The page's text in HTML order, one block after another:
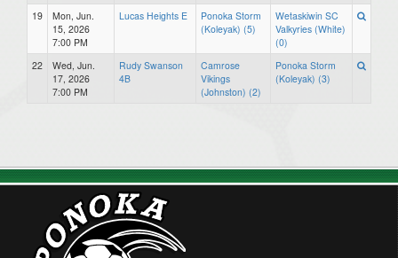
19
Mon, Jun.
15, 2026
7:00 PM
Lucas Heights E
Ponoka Storm
(Koleyak) (5)
Wetaskiwin SC
Valkyries (White)
(0)
22
Wed, Jun.
17, 2026
7:00 PM
Rudy Swanson
4B
Camrose
Vikings
(Johnston) (2)
Ponoka Storm
(Koleyak) (3)